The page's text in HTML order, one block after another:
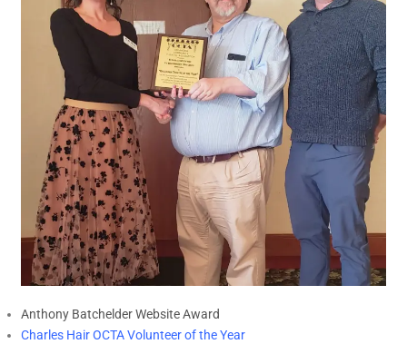
Anthony Batchelder Website Award
Charles Hair OCTA Volunteer of the Year